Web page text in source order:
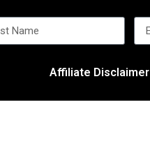
Affiliate Disclaimer